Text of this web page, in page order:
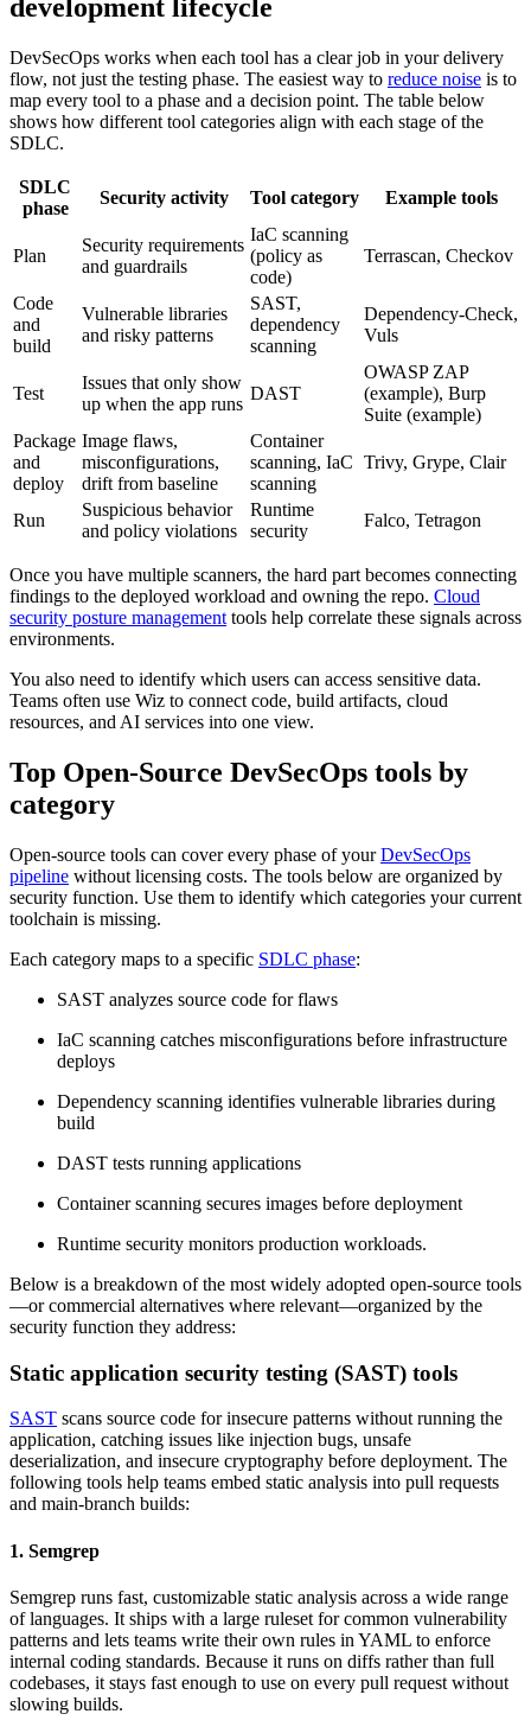
development lifecycle
DevSecOps works when each tool has a clear job in your delivery
flow, not just the testing phase. The easiest way to reduce noise is to
map every tool to a phase and a decision point. The table below
shows how different tool categories align with each stage of the
SDLC.
SDLC
phase
Security activity Tool category Example tools
Plan
Security requirements
and guardrails
IaC scanning
(policy as
code)
Terrascan, Checkov
Code
and
build
Vulnerable libraries
and risky patterns
SAST,
dependency
scanning
Dependency-Check,
Vuls
Test
Issues that only show
up when the app runs
DAST
OWASP ZAP
(example), Burp
Suite (example)
Package
and
deploy
Image flaws,
misconfigurations,
drift from baseline
Container
scanning, IaC
scanning
Trivy, Grype, Clair
Run
Suspicious behavior
and policy violations
Runtime
security
Falco, Tetragon
Once you have multiple scanners, the hard part becomes connecting
findings to the deployed workload and owning the repo. Cloud
security posture management tools help correlate these signals across
environments.
You also need to identify which users can access sensitive data.
Teams often use Wiz to connect code, build artifacts, cloud
resources, and AI services into one view.
Top Open-Source DevSecOps tools by
category
Open-source tools can cover every phase of yourDevSecOps
pipeline without licensing costs. The tools below are organized by
security function. Use them to identify which categories your current
toolchain is missing.
Each category maps to a specific SDLC phase:
SAST analyzes source code for flaws
IaC scanning catches misconfigurations before infrastructure
deploys
Dependency scanning identifies vulnerable libraries during
build
DAST tests running applications
Container scanning secures images before deployment
Runtime security monitors production workloads.
Below is a breakdown of the most widely adopted open-source tools
—or commercial alternatives where relevant—organized by the
security function they address:
Static application security testing (SAST) tools
SAST scans source code for insecure patterns without running the
application, catching issues like injection bugs, unsafe
deserialization, and insecure cryptography before deployment. The
following tools help teams embed static analysis into pull requests
and main-branch builds:
1. Semgrep
Semgrep runs fast, customizable static analysis across a wide range
of languages. It ships with a large ruleset for common vulnerability
patterns and lets teams write their own rules in YAML to enforce
internal coding standards. Because it runs on diffs rather than full
codebases, it stays fast enough to use on every pull request without
slowing builds.